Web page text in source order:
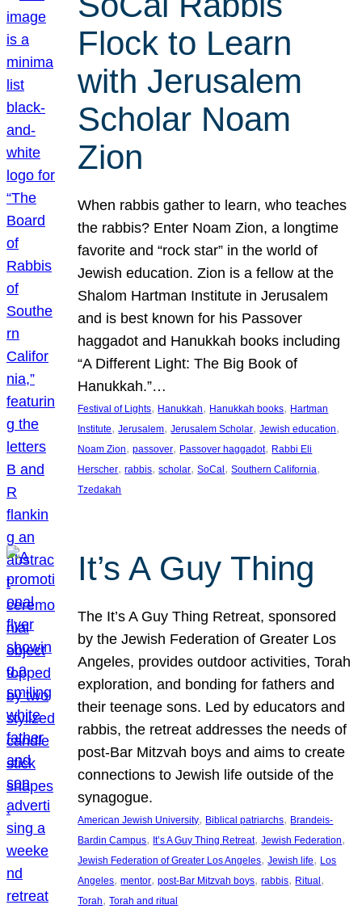
Flock to Learn
with Jerusalem
Scholar Noam
Zion
When rabbis gather to learn, who teaches
the rabbis? Enter Noam Zion, a longtime
favorite and “rock star” in the world of
Jewish education. Zion is a fellow at the
Shalom Hartman Institute in Jerusalem
and is best known for his Passover
haggadot and Hanukkah books including
“A Different Light: The Big Book of
Hanukkah.”…
Festival of Lights, Hanukkah, Hanukkah books, Hartman
Institute, Jerusalem, Jerusalem Scholar, Jewish education
Noam Zion, passover, Passover haggadot, Rabbi Eli
Herscher, rabbis, scholar, SoCal , Southern California
Tzedakah
It’s A Guy Thing
The It’s A Guy Thing Retreat, sponsored
by the Jewish Federation of Greater Los
Angeles, provides outdoor activities, Torah
exploration, and bonding for fathers and
their teenage sons. Led by educators and
rabbis, the retreat addresses the needs of
post-Bar Mitzvah boys and aims to create
connections to Jewish life outside of the
synagogue.
American Jewish University, Biblical patriarchs, Brandeis-
Bardin Campus, It’s A Guy Thing Retreat, Jewish Federation
Jewish Federation of Greater Los Angeles, Jewish life, Los
Angeles, mentor, post-Bar Mitzvah boys, rabbis, Ritual
Torah, Torah and ritual